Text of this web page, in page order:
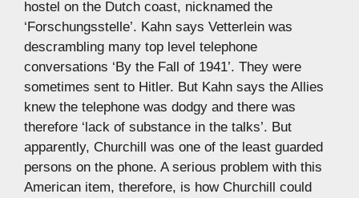
hostel on the Dutch coast, nicknamed the
‘Forschungsstelle’. Kahn says Vetterlein was
descrambling many top level telephone
conversations ‘By the Fall of 1941’. They were
sometimes sent to Hitler. But Kahn says the Allies
knew the telephone was dodgy and there was
therefore ‘lack of substance in the talks’. But
apparently, Churchill was one of the least guarded
persons on the phone. A serious problem with this
American item, therefore, is how Churchill could